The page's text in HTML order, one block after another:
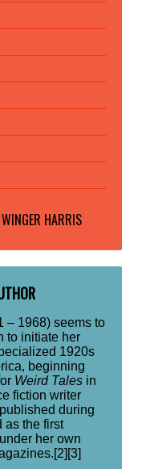
WINGER HARRIS
– 1968) seems to
to initiate her
1920s
beginning
Weird Talesin
fiction writer
during
as the first
her own